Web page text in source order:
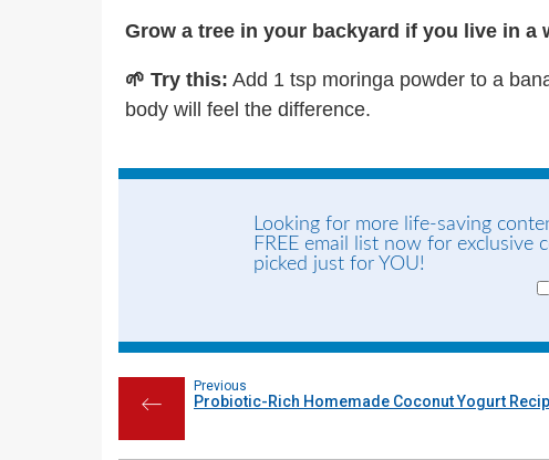
Grow a tree in your backyard if you live in a
🌱 Try this: Add 1 tsp moringa powder to a
body will feel the difference.
Looking for more life-saving
FREE email list now for exclusive
picked just for YOU!
←
Previous
Probiotic-Rich Homemade Coconut Yogurt